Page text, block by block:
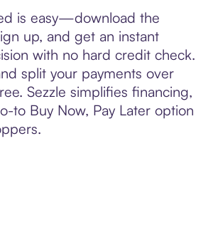
is easy—download the
up, and get an instant
with no hard credit check.
split your payments over
Sezzle simplifies financing,
to Buy Now, Pay Later option